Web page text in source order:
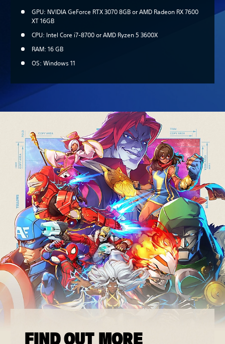
GPU: NVIDIA GeForce RTX 3070 8GB or AMD Radeon RX 7600
XT 16GB
CPU: Intel Core i7-8700 or AMD Ryzen 5 3600X
RAM: 16 GB
OS: Windows 11
FIND OUT MORE